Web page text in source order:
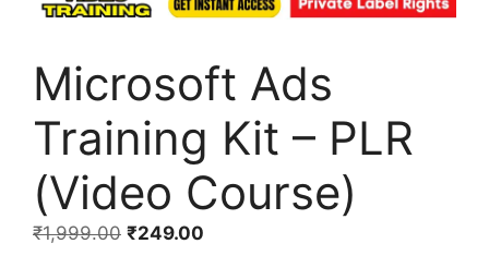
Microsoft Ads
Training Kit – PLR
(Video Course)
₹1,999.00 ₹249.00